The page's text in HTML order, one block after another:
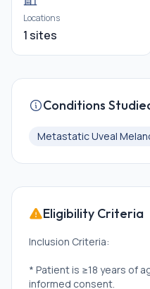
Locations
1 sites
Conditions
Metastatic Uveal
Eligibility Criteria
Inclusion Criteria:
* Patient is ≥18 years of
informed consent.